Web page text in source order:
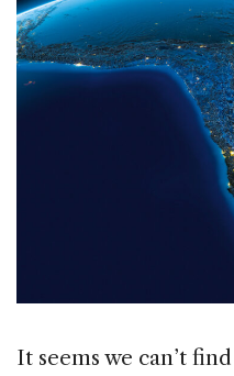
It seems we can’t